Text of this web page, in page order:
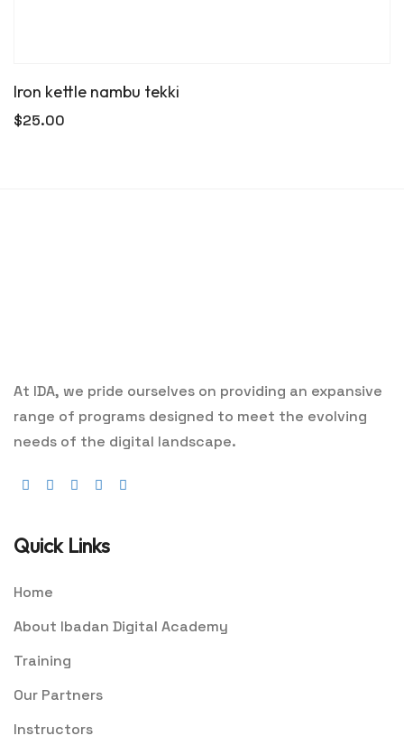
Iron kettle nambu tekki
$25.00
At IDA, we pride ourselves on providing an expansive
range of programs designed to meet the evolving
needs of the digital landscape.
Quick Links
Home
About Ibadan Digital Academy
Training
Our Partners
Instructors